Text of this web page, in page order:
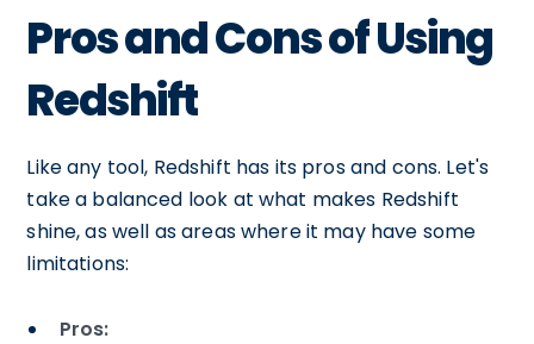
Pros and Cons of Using
Redshift
Like any tool, Redshift has its pros and cons. Let's
take a balanced look at what makes Redshift
shine, as well as areas where it may have some
limitations:
Pros: